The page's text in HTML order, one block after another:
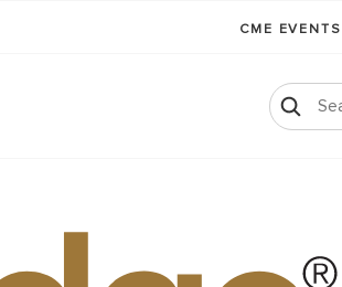
CME EVENTS